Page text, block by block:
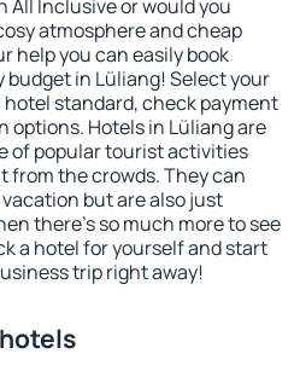
Inclusive or would you
atmosphere and cheap
help you can easily book
in Lüliang! Select your
standard, check payment
options. Hotels in Lüliang are
of popular tourist activities
from the crowds. They can
but are also just
there's so much more to see
a hotel for yourself and start
trip right away!